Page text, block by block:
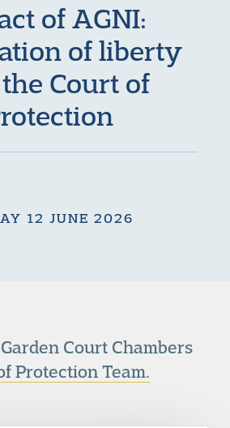
of AGNI:
of liberty
Court of
12 JUNE 2026
Court Chambers
Protection Team.